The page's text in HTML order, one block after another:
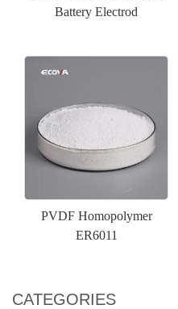
Battery Electrod
PVDF Homopolymer
ER6011
CATEGORIES